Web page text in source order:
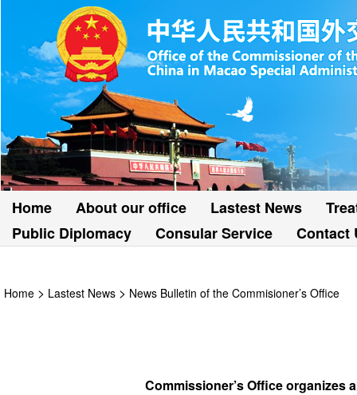
Home About our office Lastest News
Public Diplomacy
Consular Service Contact
Home > Lastest News > News Bulletin of the Commisioner’s Office
Commissioner’s Office organizes